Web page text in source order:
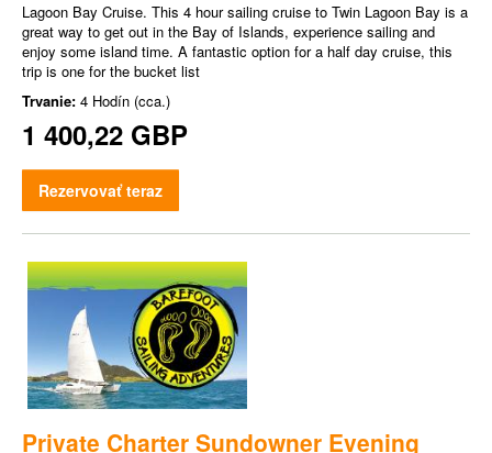
Lagoon Bay Cruise. This 4 hour sailing cruise to Twin Lagoon Bay is a
great way to get out in the Bay of Islands, experience sailing and
enjoy some island time. A fantastic option for a half day cruise, this
trip is one for the bucket list
Trvanie: 4 Hodín (cca.)
1 400,22 GBP
Rezervovať teraz
Private Charter Sundowner Evening